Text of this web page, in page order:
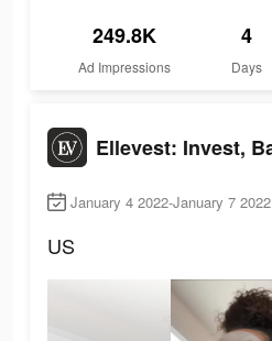
249.8K
Ad Impressions
4
Days
January 4 2022-January 7 2022
US